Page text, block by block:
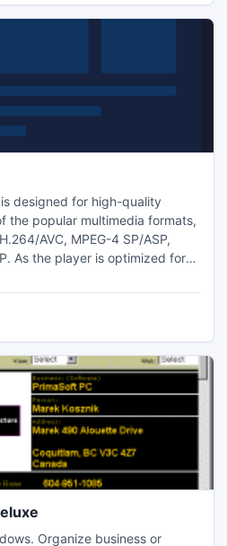
designed for high-quality
the popular multimedia formats,
MPEG-4 SP/ASP,
As the player is optimized for
computers, who
their multimedia framework.
Organize business or